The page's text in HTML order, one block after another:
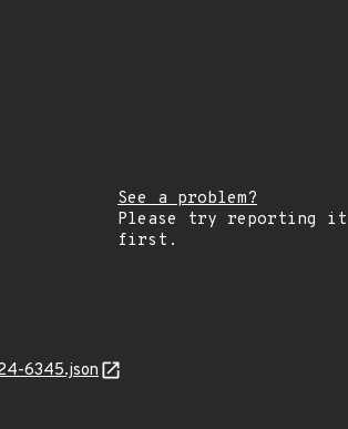
See a problem?
Please try reporting it
first.
6345.json